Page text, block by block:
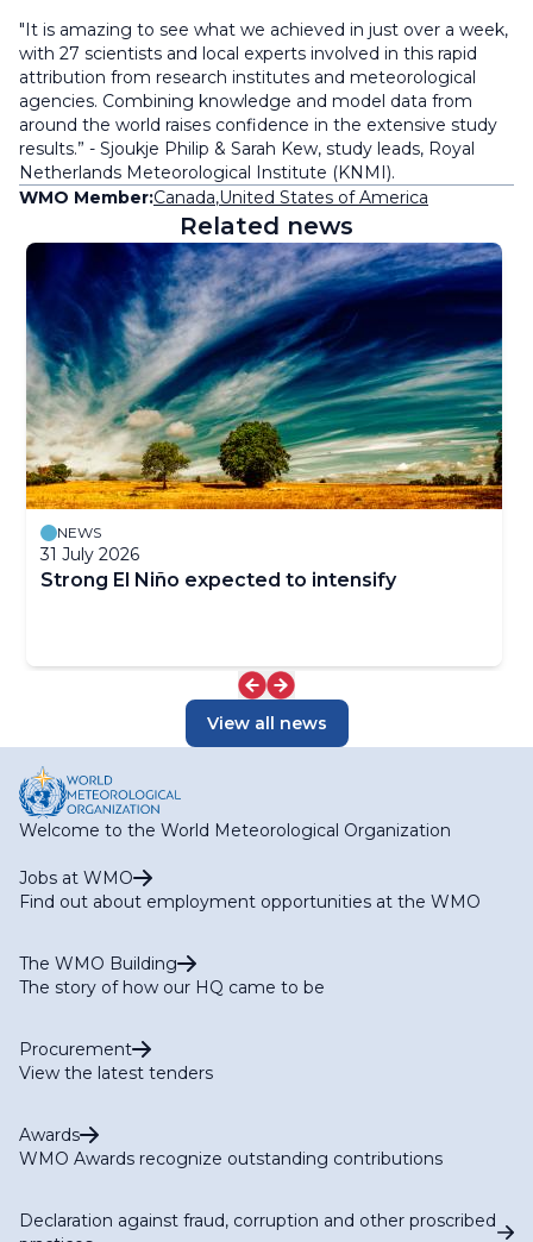
"It is amazing to see what we achieved in just over a week,
with 27 scientists and local experts involved in this rapid
attribution from research institutes and meteorological
agencies. Combining knowledge and model data from
around the world raises confidence in the extensive study
results.” - Sjoukje Philip & Sarah Kew, study leads, Royal
Netherlands Meteorological Institute (KNMI).
WMO Member:Canada,United States of America
Related news
NEWS
31 July 2026
Strong El Niño expected to intensify
View all news
Welcome to the World Meteorological Organization
Jobs at WMO
Find out about employment opportunities at the WMO
The WMO Building
The story of how our HQ came to be
Procurement
View the latest tenders
Awards
WMO Awards recognize outstanding contributions
Declaration against fraud, corruption and other proscribed